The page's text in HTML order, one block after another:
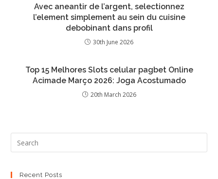
Avec aneantir de l’argent, selectionnez
l’element simplement au sein du cuisine
debobinant dans profil
30th June 2026
Top 15 Melhores Slots celular pagbet Online
Acimade Março 2026: Joga Acostumado
20th March 2026
Recent Posts